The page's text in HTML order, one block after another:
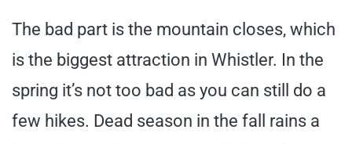
The bad part is the mountain closes, which
is the biggest attraction in Whistler. In the
spring it’s not too bad as you can still do a
few hikes. Dead season in the fall rains a